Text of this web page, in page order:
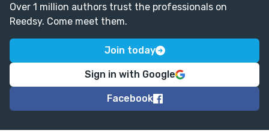
Over 1 million authors trust the professionals on
Reedsy. Come meet them.
Join today
Sign in with Google
Facebook